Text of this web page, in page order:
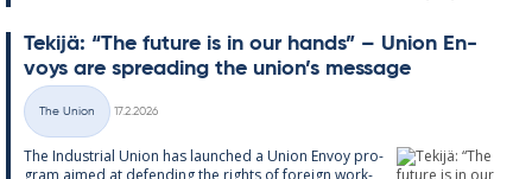
Tekijä: “The fu­ture is in our hands” – Uni­on En­
voys are spread­ing the uni­on’s mes­sage
Categories
The Union
17.2.2026
The In­dus­tri­al Uni­on has launched a Uni­on En­voy pro­